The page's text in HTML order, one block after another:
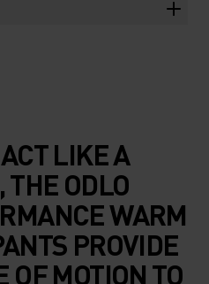
LIKE A
ODLO
WARM
PROVIDE
OF MOTION TO